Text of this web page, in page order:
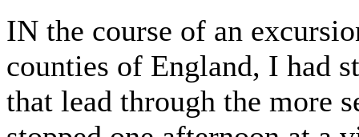
IN the course of an
counties of England, I had
that lead through the more